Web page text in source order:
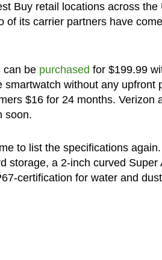
Buy retail locations across the
of its carrier partners have
can be purchased for $199.99
smartwatch without any upfront
$16 for 24 months. Verizon
soon.
to list the specifications
storage, a 2-inch curved
certification for water and